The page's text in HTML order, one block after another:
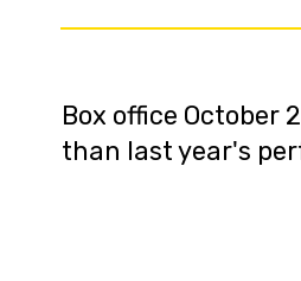
Box office October
than last year's